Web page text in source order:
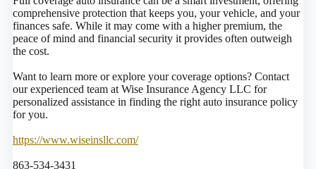
comprehensive protection that keeps you, your vehicle, and your
finances safe. While it may come with a higher premium, the
peace of mind and financial security it provides often outweigh
the cost.
Want to learn more or explore your coverage options? Contact
our experienced team at Wise Insurance Agency LLC for
personalized assistance in finding the right auto insurance policy
for you.
https://www.wiseinsllc.com/
863-534-3431